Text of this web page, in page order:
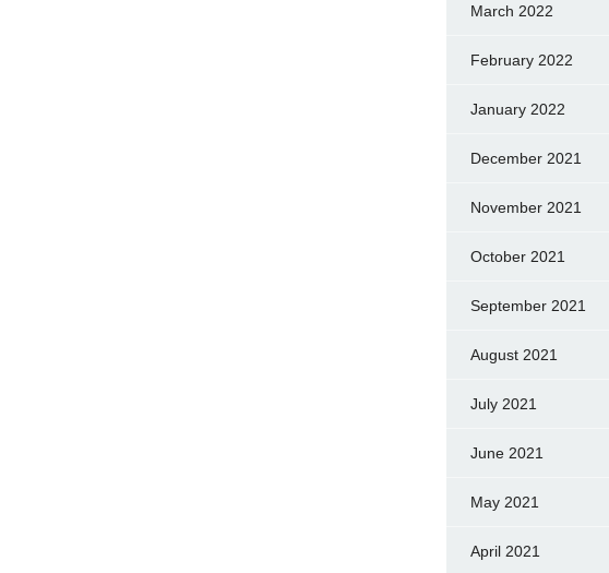
March 2022
February 2022
January 2022
December 2021
November 2021
October 2021
September 2021
August 2021
July 2021
June 2021
May 2021
April 2021